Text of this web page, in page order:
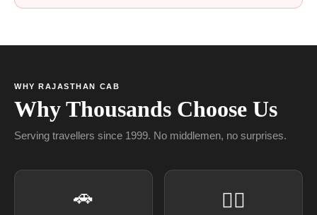
WHY RAJASTHAN CAB
Why Thousands Choose Us
Serving travellers since 1999. No middlemen, no surprises.
🚗 👨‍✈